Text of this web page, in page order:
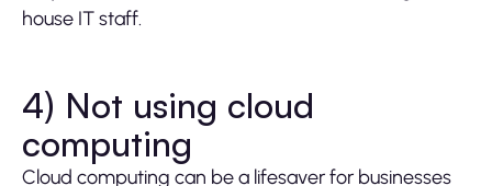
house IT staff.
4) Not using cloud
computing
Cloud computing can be a lifesaver for businesses